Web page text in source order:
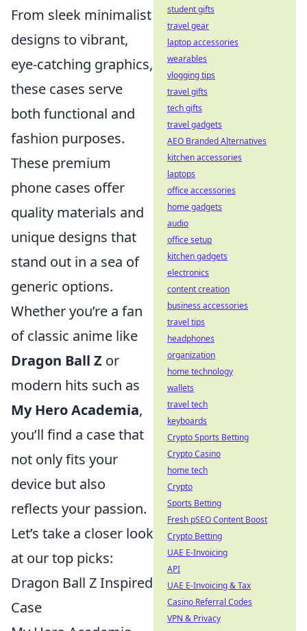
From sleek minimalist
designs to vibrant,
eye-catching graphics,
these cases serve
both functional and
fashion purposes.
These premium
phone cases offer
quality materials and
unique designs that
stand out in a sea of
generic options.
Whether you’re a fan
of classic anime like
Dragon Ball Z or
modern hits such as
My Hero Academia,
you’ll find a case that
not only fits your
device but also
reflects your passion.
Let’s take a closer look
at our top picks:
Dragon Ball Z Inspired
Case
student gifts
travel gear
laptop accessories
wearables
vlogging tips
travel gifts
tech gifts
travel gadgets
AEO Branded Alternatives
kitchen accessories
laptops
office accessories
home gadgets
audio
office setup
kitchen gadgets
electronics
content creation
business accessories
travel tips
headphones
organization
home technology
wallets
travel tech
keyboards
Crypto Sports Betting
Crypto Casino
home tech
Crypto
Sports Betting
Fresh pSEO Content Boost
Crypto Betting
UAE E-Invoicing
API
UAE E-Invoicing & Tax
Casino Referral Codes
VPN & Privacy